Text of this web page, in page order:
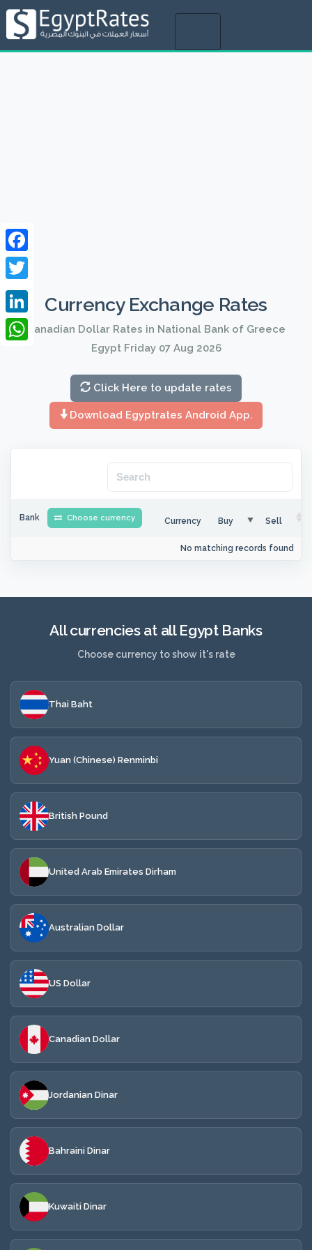
Currency Exchange Rates
Canadian Dollar Rates in National Bank of Greece
Egypt Friday 07 Aug 2026
Click Here to update rates
Download Egyptrates Android App.
Bank Choose currency Currency Buy Sell
No matching records found
All currencies at all Egypt Banks
Choose currency to show it's rate
Thai Baht
Yuan (Chinese) Renminbi
British Pound
United Arab Emirates Dirham
Australian Dollar
US Dollar
Canadian Dollar
Jordanian Dinar
Bahraini Dinar
Kuwaiti Dinar
Facebook
Twitter
LinkedIn